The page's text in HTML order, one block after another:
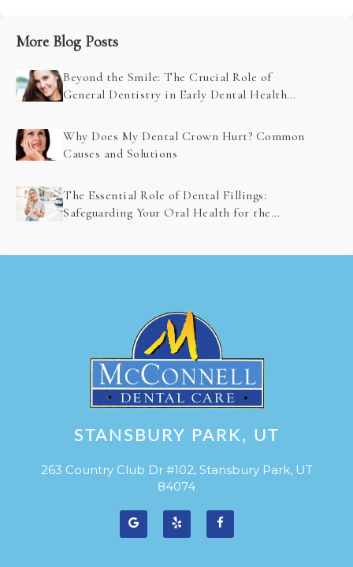
More Blog Posts
Beyond the Smile: The Crucial Role of
General Dentistry in Early Dental Health
Why Does My Dental Crown Hurt? Common
Causes and Solutions
The Essential Role of Dental Fillings:
Safeguarding Your Oral Health for the
STANSBURY PARK, UT
263 Country Club Dr #102, Stansbury Park, UT
84074